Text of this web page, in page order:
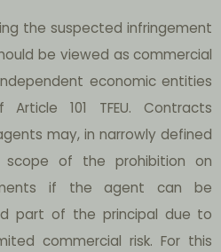
the suspected infringement
be viewed as commercial
economic entities
101 TFEU. Contracts
may, in narrowly defined
of the prohibition on
if the agent can be
part of the principal due to
commercial risk. For this